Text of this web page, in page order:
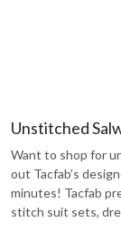
Unstitched
Want to shop for
out Tacfab’s
minutes! Tacfab
stitch suit sets,